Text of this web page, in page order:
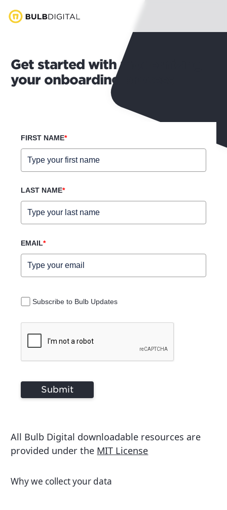
Get started with modernizing
your onboarding process
FIRST NAME*
LAST NAME*
EMAIL*
Subscribe to Bulb Updates
Submit
All Bulb Digital downloadable resources are
provided under the MIT License
Why we collect your data